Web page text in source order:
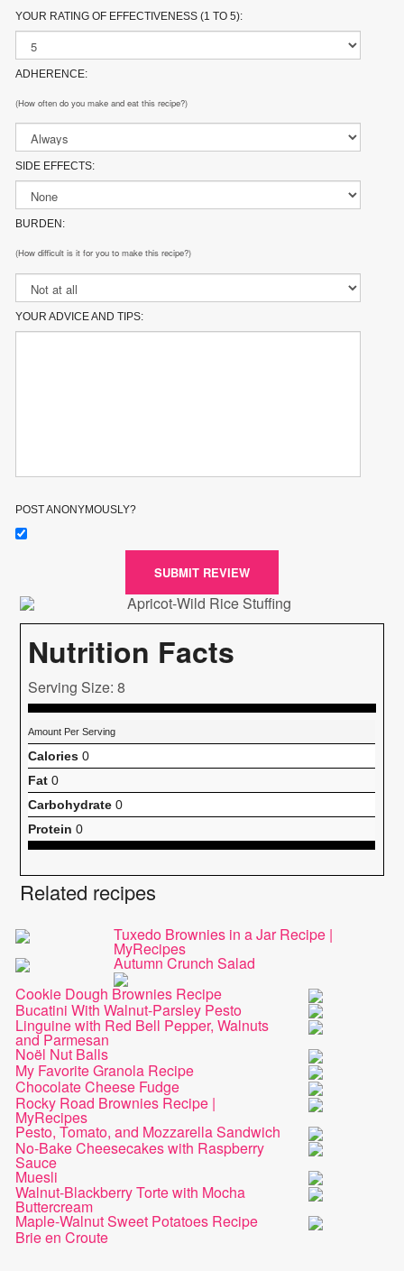
YOUR RATING OF EFFECTIVENESS (1 TO 5):
ADHERENCE:
(How often do you make and eat this recipe?)
SIDE EFFECTS:
BURDEN:
(How difficult is it for you to make this recipe?)
YOUR ADVICE AND TIPS:
POST ANONYMOUSLY?
SUBMIT REVIEW
Nutrition Facts
Serving Size: 8
Amount Per Serving
Calories 0
Fat 0
Carbohydrate 0
Protein 0
Related recipes
Tuxedo Brownies in a Jar Recipe |
MyRecipes
Autumn Crunch Salad
Cookie Dough Brownies Recipe
Bucatini With Walnut-Parsley Pesto
Linguine with Red Bell Pepper, Walnuts
and Parmesan
Noël Nut Balls
My Favorite Granola Recipe
Chocolate Cheese Fudge
Rocky Road Brownies Recipe |
MyRecipes
Pesto, Tomato, and Mozzarella Sandwich
No-Bake Cheesecakes with Raspberry
Sauce
Muesli
Walnut-Blackberry Torte with Mocha
Buttercream
Maple-Walnut Sweet Potatoes Recipe
Brie en Croute